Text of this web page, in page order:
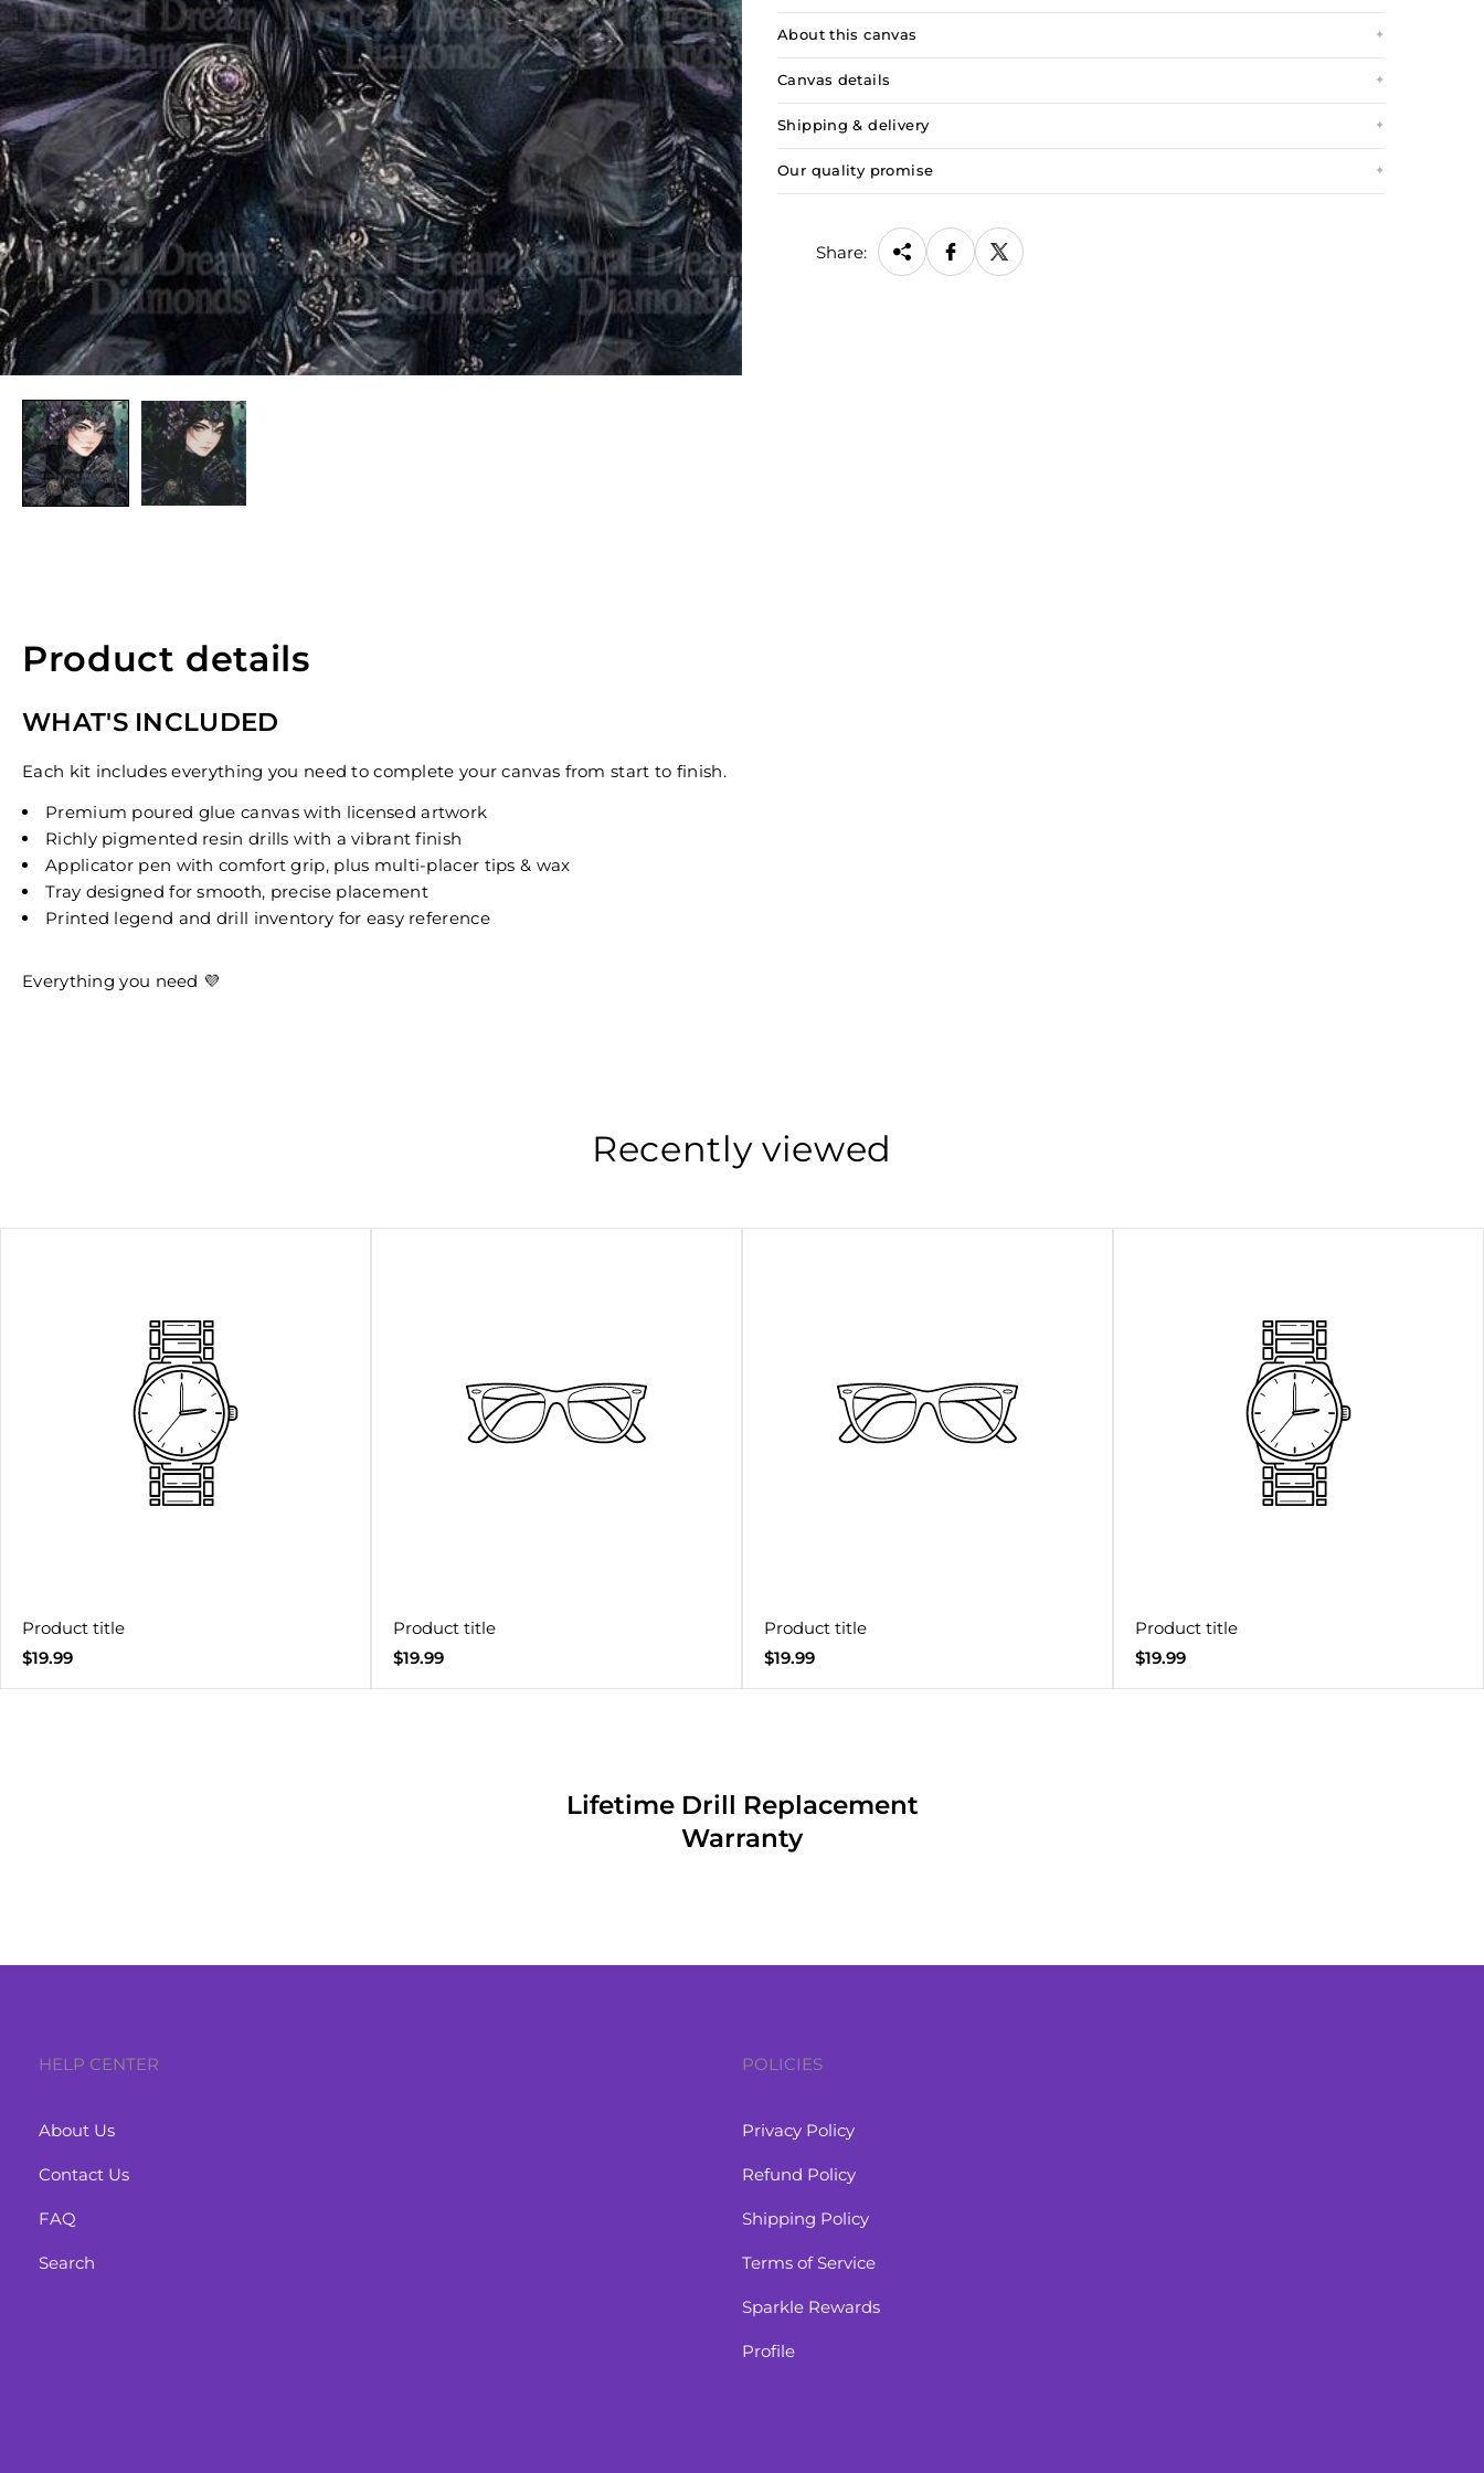
About this canvas
Canvas details
Shipping & delivery
Our quality promise
Share:
Product details
WHAT'S INCLUDED
Each kit includes everything you need to complete your canvas from start to finish.
Premium poured glue canvas with licensed artwork
Richly pigmented resin drills with a vibrant finish
Applicator pen with comfort grip, plus multi-placer tips & wax
Tray designed for smooth, precise placement
Printed legend and drill inventory for easy reference
Everything you need 💜
Recently viewed
Product title
Regular
$19.99
Product title
Regular
$19.99
Product title
Regular
$19.99
Product title
Regular
$19.99
Lifetime Drill Replacement
Warranty
HELP CENTER
About Us
Contact Us
FAQ
Search
POLICIES
Privacy Policy
Refund Policy
Shipping Policy
Terms of Service
Sparkle Rewards
Profile